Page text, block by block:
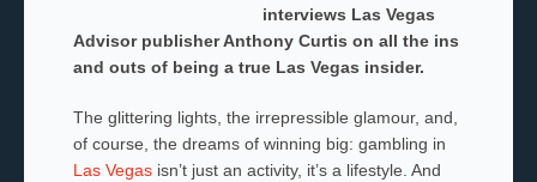
interviews Las Vegas
Advisor publisher Anthony Curtis on all the ins
and outs of being a true Las Vegas insider.
The glittering lights, the irrepressible glamour, and,
of course, the dreams of winning big: gambling in
Las Vegasisn’t just an activity, it’s a lifestyle. And